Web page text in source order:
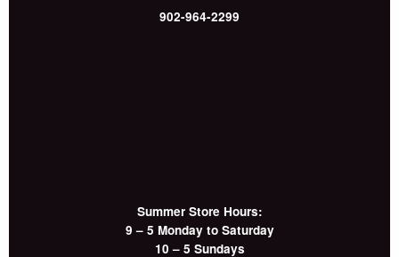
902-964-2299
Summer Store Hours:
9 – 5 Monday to Saturday
10 – 5 Sundays